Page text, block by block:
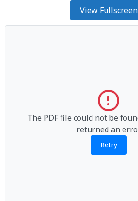
View Fullscreen
The PDF file could not be
returned an
Retry